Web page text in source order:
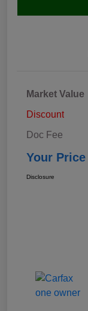
Market Value
Discount
Doc Fee
Your Price
Disclosure